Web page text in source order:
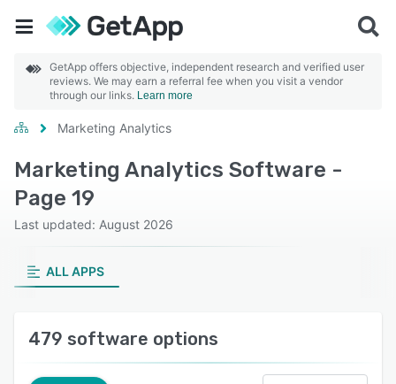
GetApp offers objective, independent research and verified user
reviews. We may earn a referral fee when you visit a vendor
through our links. Learn more
Marketing Analytics
Marketing Analytics Software -
Page 19
Last updated: August 2026
ALL APPS
479 software options